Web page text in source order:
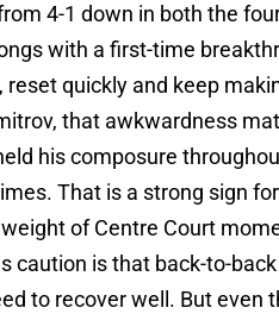
4-1 down in both the
with a first-time
reset quickly and keep
that awkwardness
his composure
That is a strong sign
of Centre Court
caution is that back-to-
to recover well. But even